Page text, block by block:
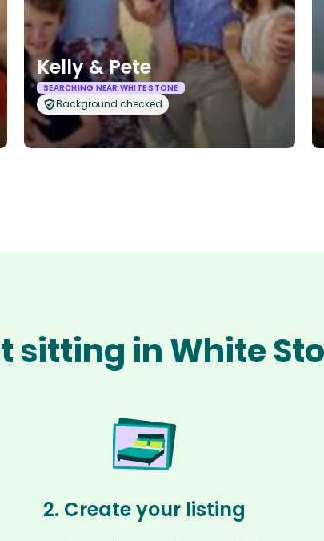
Kelly & Pete
SEARCHING NEAR WHITE STONE
Background checked
sitting in White
2. Create your listing